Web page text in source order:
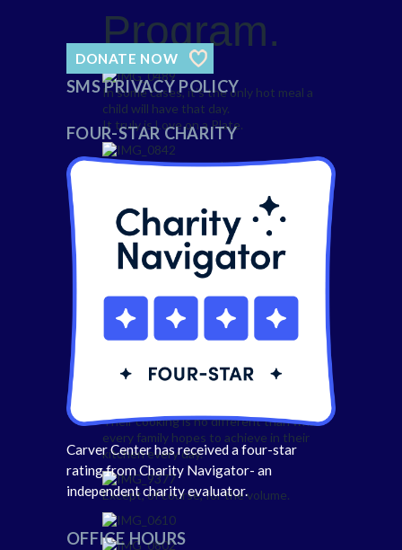
Program.
In some cases, it’s the only hot meal a
child will have that day.
It truly is Love on a Plate.
Delivering love on a plate begins with
Chef and his small crew work each day
to plan menus, order fresh produce,
hand cut ingredients, and cook in
healthy ways.
Hand cutting all the fresh vegetables,
Their cooking is no different than what
every family hopes to achieve in their
kitchen every day.
Except, of course, for the volume.
DONATE NOW
SMS PRIVACY POLICY
FOUR-STAR CHARITY
Carver Center has received a four-star
rating from Charity Navigator- an
independent charity evaluator.
OFFICE HOURS